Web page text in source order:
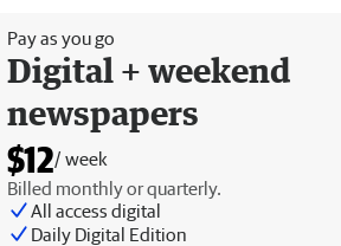
Pay as you go
Digital + weekend
newspapers
$12/ week
Billed monthly or quarterly.
All access digital
Daily Digital Edition